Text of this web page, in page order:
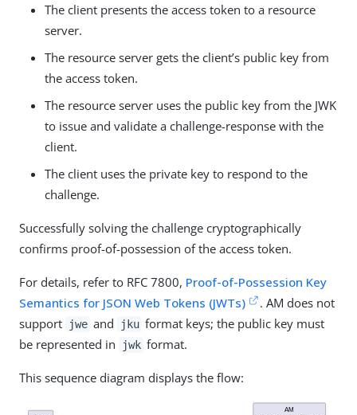
The client presents the access token to a resource
server.
The resource server gets the client’s public key from
the access token.
The resource server uses the public key from the JWK
to issue and validate a challenge-response with the
client.
The client uses the private key to respond to the
challenge.
Successfully solving the challenge cryptographically
confirms proof-of-possession of the access token.
For details, refer to RFC 7800, Proof-of-Possession Key
Semantics for JSON Web Tokens (JWTs)
. AM does not
support
jwe and jku format keys; the public key must
be represented in
jwk format.
This sequence diagram displays the flow: